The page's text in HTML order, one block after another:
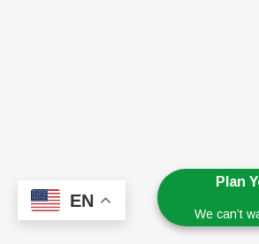
Plan
We can’t
EN